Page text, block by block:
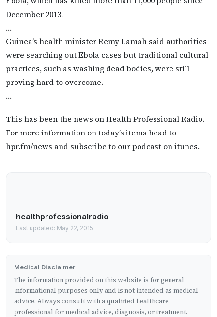
December 2013.
…
Guinea’s health minister Remy Lamah said authorities
were searching out Ebola cases but traditional cultural
practices, such as washing dead bodies, were still
proving hard to overcome.
…
This has been the news on Health Professional Radio.
For more information on today’s items head to
hpr.fm/news and subscribe to our podcast on itunes.
healthprofessionalradio
Last updated: May 22, 2015
Medical Disclaimer
The information provided on this website is for general
informational purposes only and is not intended as medical
advice. Always consult with a qualified healthcare
professional for medical advice, diagnosis, or treatment.